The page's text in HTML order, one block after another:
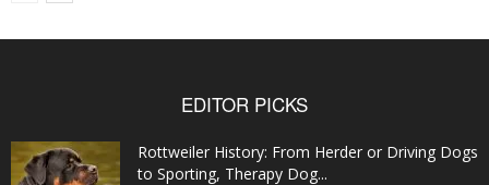
EDITOR PICKS
Rottweiler History: From Herder or Driving Dogs
to Sporting, Therapy Dog...